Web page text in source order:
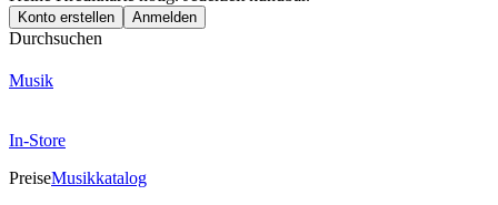
Konto erstellen Anmelden
Durchsuchen
Musik
In-Store
PreiseMusikkatalog